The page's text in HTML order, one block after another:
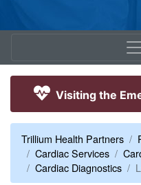
Visiting the
Trillium Health Partners
Cardiac Services
Cardiac Diagnostics